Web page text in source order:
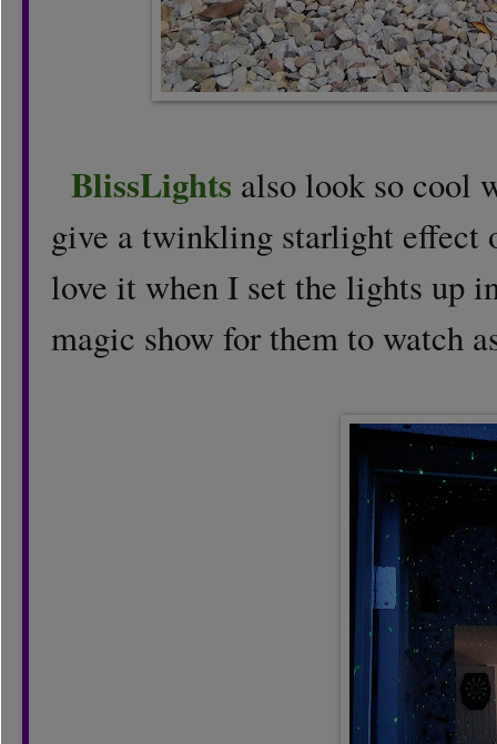
BlissLights also look so cool
give a twinkling starlight effect
love it when I set the lights up
magic show for them to watch